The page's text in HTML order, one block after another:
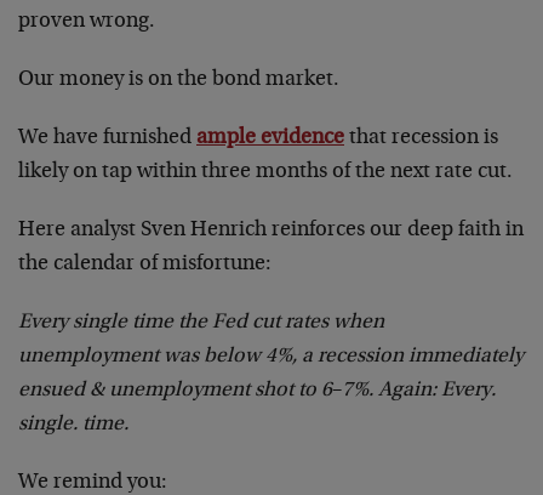
proven wrong.
Our money is on the bond market.
We have furnished ample evidence that recession is
likely on tap within three months of the next rate cut.
Here analyst Sven Henrich reinforces our deep faith in
the calendar of misfortune:
Every single time the Fed cut rates when
unemployment was below 4%, a recession immediately
ensued & unemployment shot to 6–7%. Again: Every.
single. time.
We remind you: